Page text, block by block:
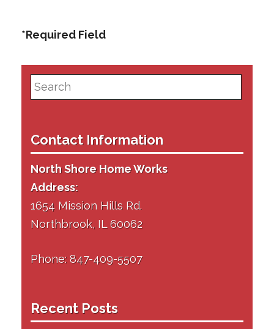
*Required Field
Search
for:
Contact Information
North Shore Home Works
Address:
1654 Mission Hills Rd.
Northbrook, IL 60062
Phone: 847-409-5507
Recent Posts